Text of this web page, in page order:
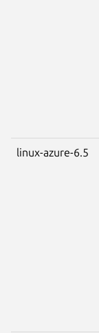
linux-azure-6.5